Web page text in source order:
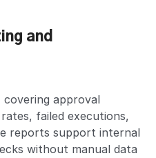
and
approval
failed executions,
reports support internal
without manual data